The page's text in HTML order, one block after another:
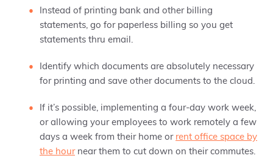
Instead of printing bank and other billing
statements, go for paperless billing so you get
statements thru email.
Identify which documents are absolutely necessary
for printing and save other documents to the cloud.
If it’s possible, implementing a four-day work week,
or allowing your employees to work remotely a few
days a week from their home or rent office space by
the hournear them to cut down on their commutes.